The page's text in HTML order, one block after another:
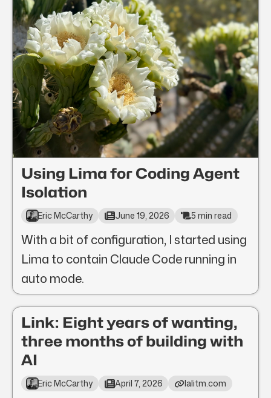
Using Lima for Coding Agent
Isolation
Eric McCarthy June 19, 2026 5 min read
With a bit of configuration, I started using
Lima to contain Claude Code running in
auto mode.
Link: Eight years of wanting,
three months of building with
AI
Eric McCarthy April 7, 2026 lalitm.com